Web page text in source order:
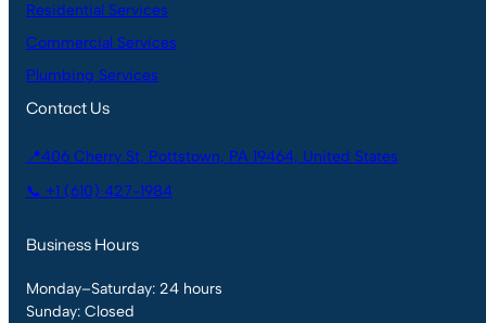
Residential Services
Commercial Services
Plumbing Services
Contact Us
📍406 Cherry St, Pottstown, PA 19464, United States
📞 +1 (610) 427-1984
Business Hours
Monday–Saturday: 24 hours
Sunday: Closed